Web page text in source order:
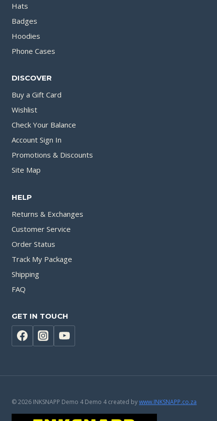
Hats
Badges
Hoodies
Phone Cases
DISCOVER
Buy a Gift Card
Wishlist
Check Your Balance
Account Sign In
Promotions & Discounts
Site Map
HELP
Returns & Exchanges
Customer Service
Order Status
Track My Package
Shipping
FAQ
GET IN TOUCH
© 2026 INKSNAPP Demo 4 Demo 4 created bywww.INKSNAPP.co.za